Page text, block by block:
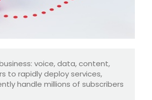
voice, data, content,
to rapidly deploy services,
handle millions of subscribers